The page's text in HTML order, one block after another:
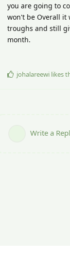
you are going to
won't be Overall it
troughs and still
month.
johalareewi likes
Write a